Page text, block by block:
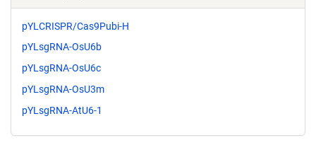
pYLCRISPR/Cas9Pubi-H
pYLsgRNA-OsU6b
pYLsgRNA-OsU6c
pYLsgRNA-OsU3m
pYLsgRNA-AtU6-1